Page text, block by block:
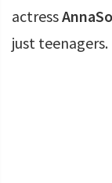
actress
just teenagers.